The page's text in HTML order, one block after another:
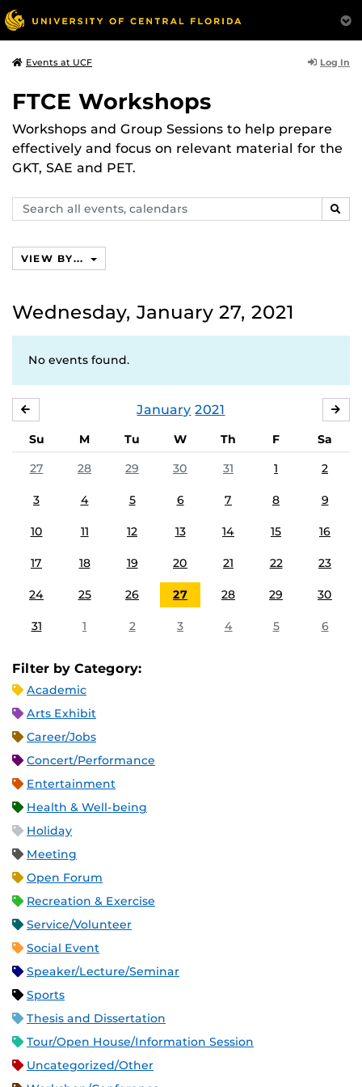
Events at UCF Log In
FTCE Workshops
Workshops and Group Sessions to help prepare
effectively and focus on relevant material for the
GKT, SAE and PET.
Search
events,
VIEW BY...
Wednesday, January 27, 2021
No events found.
January 2021
Su M Tu W Th F
Sa
27
28 29 30 31 1 2
3 4 5 6 7 8 9
10 11 12 13 14 15 16
17 18 19 20 21 22 23
24 25 26 27 28 29 30
31 1 2 3 4 5 6
Filter by Category:
Academic
Arts Exhibit
Career/Jobs
Concert/Performance
Entertainment
Health & Well-being
Holiday
Meeting
Open Forum
Recreation & Exercise
Service/Volunteer
Social Event
Speaker/Lecture/Seminar
Sports
Thesis and Dissertation
Tour/Open House/Information Session
Uncategorized/Other